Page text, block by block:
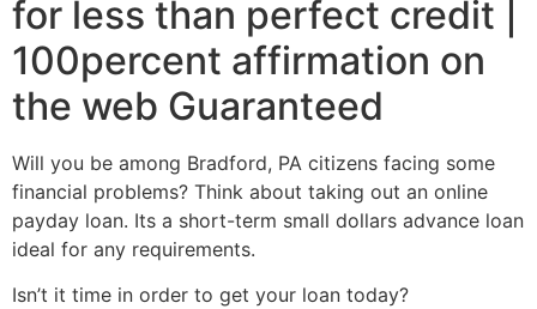
for less than perfect credit |
100percent affirmation on
the web Guaranteed
Will you be among Bradford, PA citizens facing some
financial problems? Think about taking out an online
payday loan. Its a short-term small dollars advance loan
ideal for any requirements.
Isn’t it time in order to get your loan today?